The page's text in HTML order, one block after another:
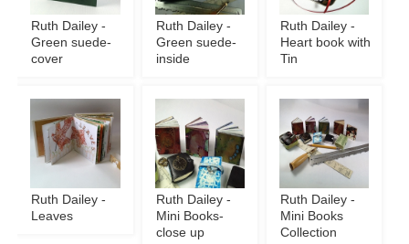
Ruth Dailey -
Green suede-
cover
Ruth Dailey -
Green suede-
inside
Ruth Dailey -
Heart book with
Tin
Ruth Dailey -
Leaves
Ruth Dailey -
Mini Books-
close up
Ruth Dailey -
Mini Books
Collection